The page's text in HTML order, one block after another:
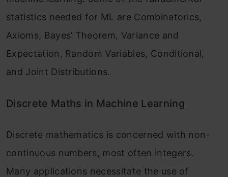
statistics needed for ML are Combinatorics,
Axioms, Bayes’ Theorem, Variance and
Expectation, Random Variables, Conditional,
and Joint Distributions.
Discrete Maths in Machine Learning
Discrete mathematics is concerned with non-
continuous numbers, most often integers.
Many applications necessitate the use of